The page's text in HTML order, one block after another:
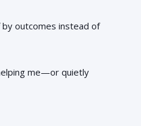
outcomes instead of
me—or quietly